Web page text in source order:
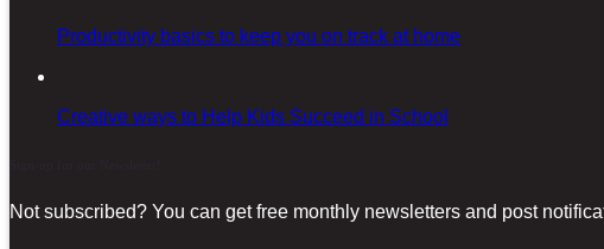
Productivity basics to keep you on track at home
Creative ways to Help Kids Succeed in School
Not subscribed? You can get free monthly newsletters and post